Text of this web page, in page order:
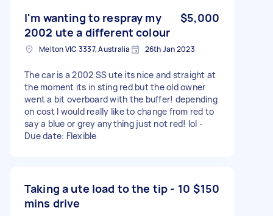
I'm wanting to respray my
2002 ute a different colour
$5,000
Melton VIC 3337, Australia 26th Jan 2023
The car is a 2002 SS ute its nice and straight at
the moment its in sting red but the old owner
went a bit overboard with the buffer! depending
on cost I would really like to change from red to
say a blue or grey anything just not red! lol -
Due date: Flexible
Taking a ute load to the tip - 10
mins drive
$150